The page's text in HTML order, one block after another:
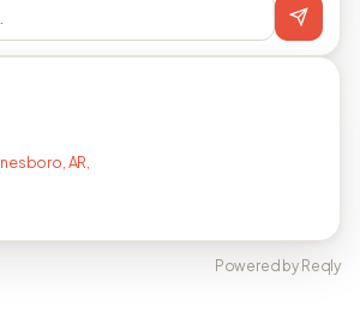
AR,
Powered by Reqly